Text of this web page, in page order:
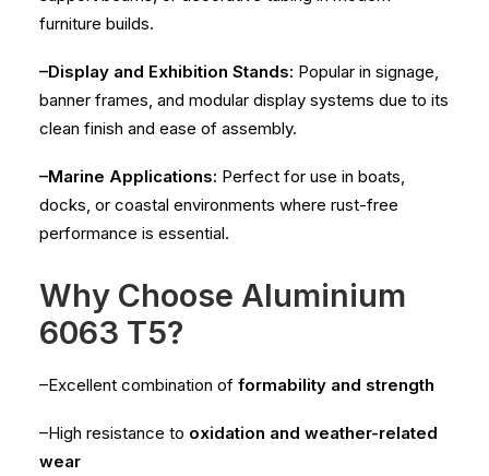
furniture builds.
–Display and Exhibition Stands: Popular in signage,
banner frames, and modular display systems due to its
clean finish and ease of assembly.
–Marine Applications: Perfect for use in boats,
docks, or coastal environments where rust-free
performance is essential.
Why Choose Aluminium
6063 T5?
–Excellent combination of formability and strength
–High resistance to oxidation and weather-related
wear